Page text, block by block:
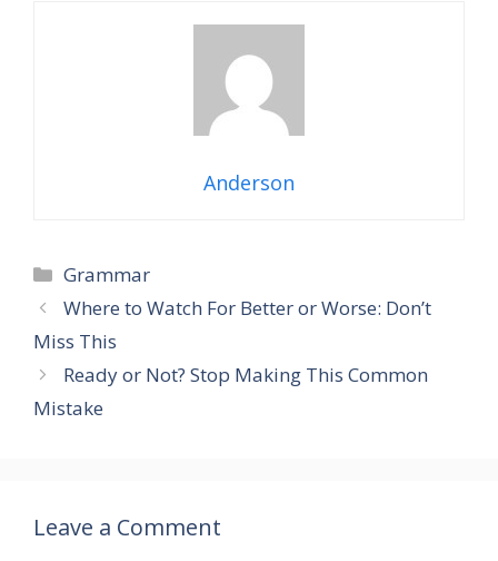
Anderson
Grammar
Where to Watch For Better or Worse: Don’t
Miss This
Ready or Not? Stop Making This Common
Mistake
Leave a Comment